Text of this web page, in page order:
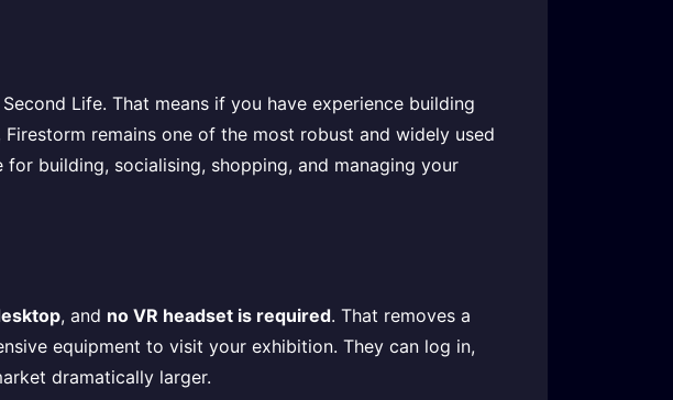
Life. That means if you have experience building
remains one of the most robust and widely used
building, socialising, shopping, and managing your
, and no VR headset is required. That removes a
equipment to visit your exhibition. They can log in,
dramatically larger.